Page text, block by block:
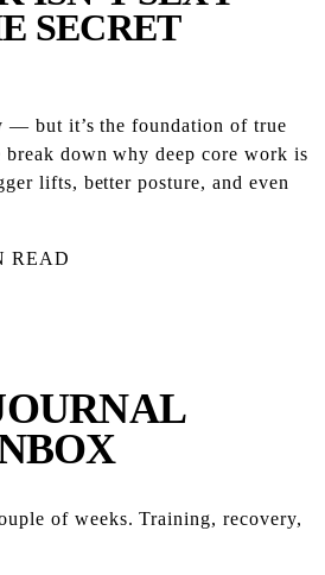
SECRET
— but it’s the foundation of true
down why deep core work is
lifts, better posture, and even
READ
of weeks. Training, recovery,